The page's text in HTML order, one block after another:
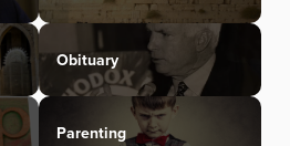
Obituary
Parenting